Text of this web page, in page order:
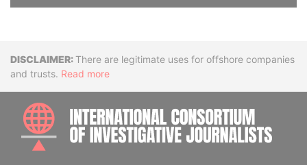
DisclaimerThere are legitimate uses for offshore companies
and trusts. Read more